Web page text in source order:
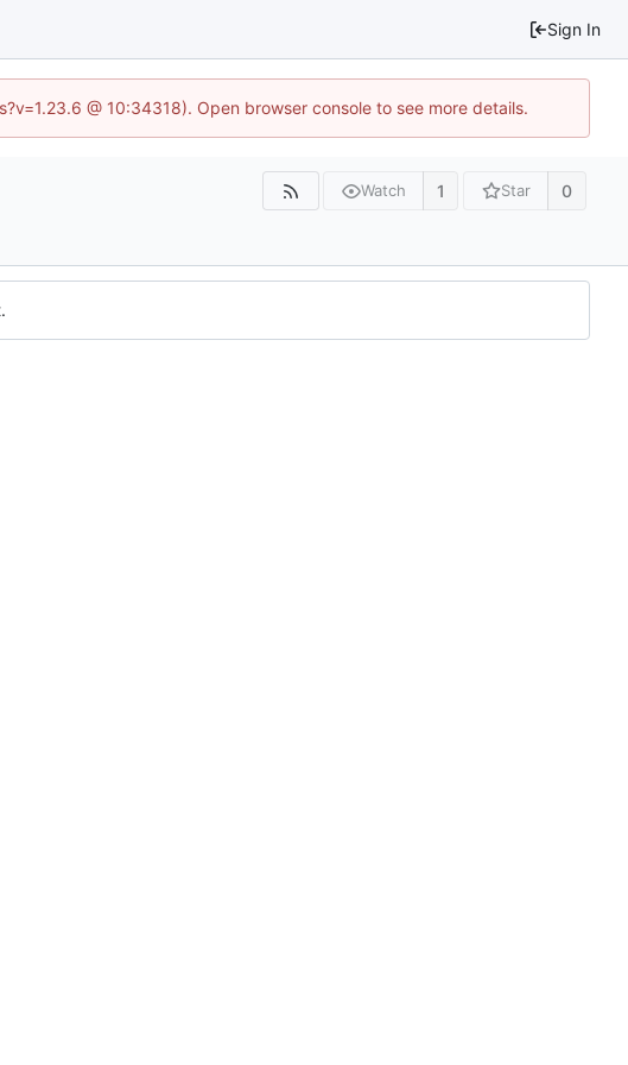
Sign In
@ 10:34318). Open browser console to see more details.
Watch 1 Star 0